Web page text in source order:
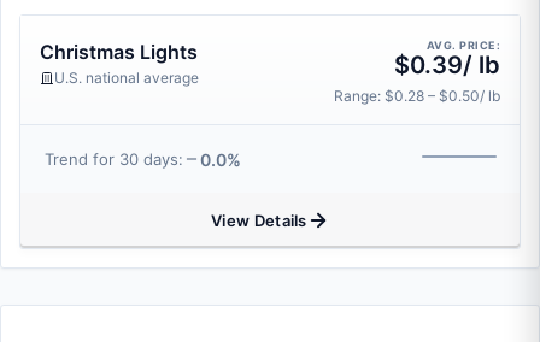
Christmas Lights
U.S. national average
AVG. PRICE:
$0.39/ lb
Range: $0.28 – $0.50/ lb
Trend for 30 days: 0.0%
View Details